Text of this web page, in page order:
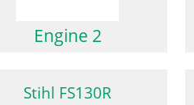
Engine 2
Stihl FS130R